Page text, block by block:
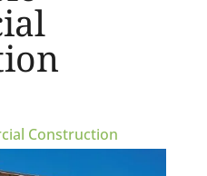
Construction